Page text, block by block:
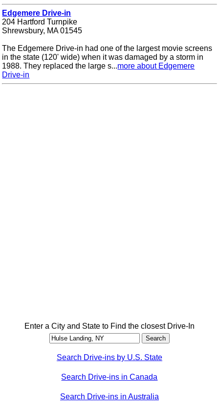
Edgemere Drive-in
204 Hartford Turnpike
Shrewsbury, MA 01545
The Edgemere Drive-in had one of the largest movie screens
in the state (120' wide) when it was damaged by a storm in
1988. They replaced the large s...more about Edgemere
Drive-in
Enter a City and State to Find the closest Drive-In
Search Drive-ins by U.S. State
Search Drive-ins in Canada
Search Drive-ins in Australia